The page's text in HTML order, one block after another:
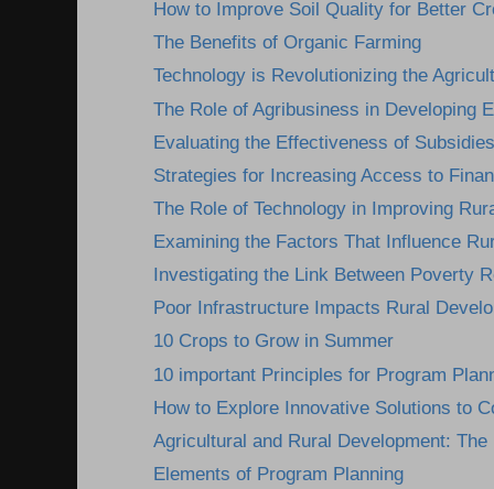
How to Improve Soil Quality for Better
The Benefits of Organic Farming
Technology is Revolutionizing the
The Role of Agribusiness in Developing
Evaluating the Effectiveness of
Strategies for Increasing Access to
The Role of Technology in Improving
Examining the Factors That Influence
Investigating the Link Between Poverty
Poor Infrastructure Impacts Rural
10 Crops to Grow in Summer
10 important Principles for Program
How to Explore Innovative Solutions to
Agricultural and Rural Development:
Elements of Program Planning